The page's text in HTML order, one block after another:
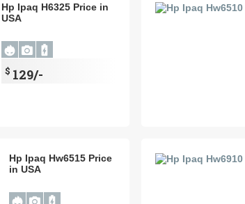
Hp Ipaq H6325 Price in
USA
$ 129/-
Hp Ipaq Hw6515 Price
in USA